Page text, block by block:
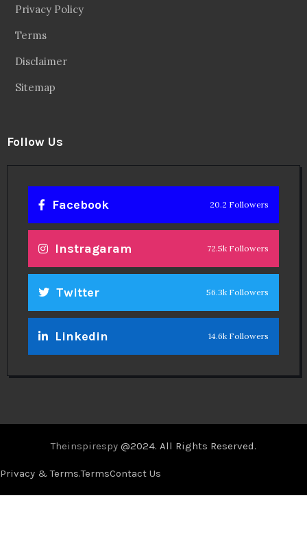
Privacy Policy
Terms
Disclaimer
Sitemap
Follow Us
Facebook 20.2 Followers
Instragaram 72.5k Followers
Twitter 56.3k Followers
Linkedin 14.6k Followers
Theinspirespy @2024. All Rights Reserved.
Privacy & Terms.TermsContact Us